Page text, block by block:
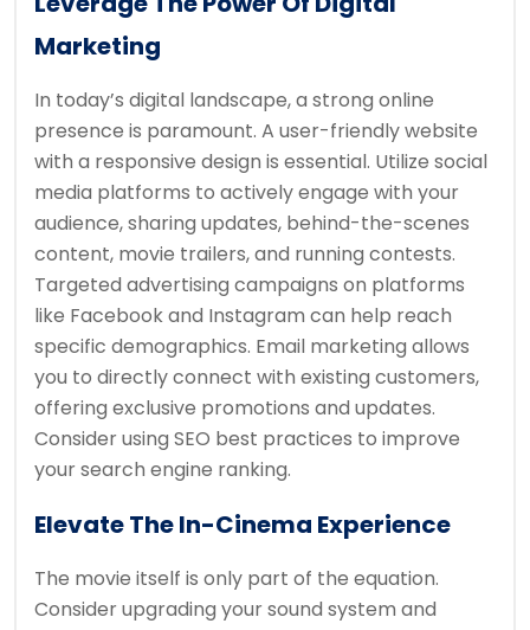
Marketing
In today’s digital landscape, a strong online
presence is paramount. A user-friendly website
with a responsive design is essential. Utilize social
media platforms to actively engage with your
audience, sharing updates, behind-the-scenes
content, movie trailers, and running contests.
Targeted advertising campaigns on platforms
like Facebook and Instagram can help reach
specific demographics. Email marketing allows
you to directly connect with existing customers,
offering exclusive promotions and updates.
Consider using SEO best practices to improve
your search engine ranking.
Elevate The In-Cinema Experience
The movie itself is only part of the equation.
Consider upgrading your sound system and